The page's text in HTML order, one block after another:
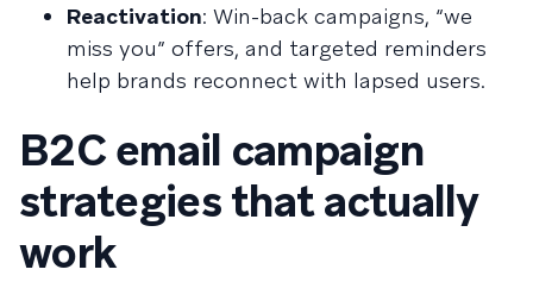
Reactivation: Win-back campaigns, “we
miss you” offers, and targeted reminders
help brands reconnect with lapsed users.
B2C email campaign
strategies that actually
work